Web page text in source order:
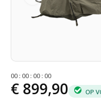
00 :00 :00 :00
€ 899,90 OP